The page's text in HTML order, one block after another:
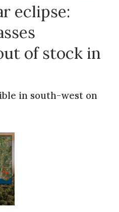
eclipse:
of stock in
in south-west on